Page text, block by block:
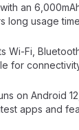
an
long usage
Wi-Fi,
for
on Android
apps and